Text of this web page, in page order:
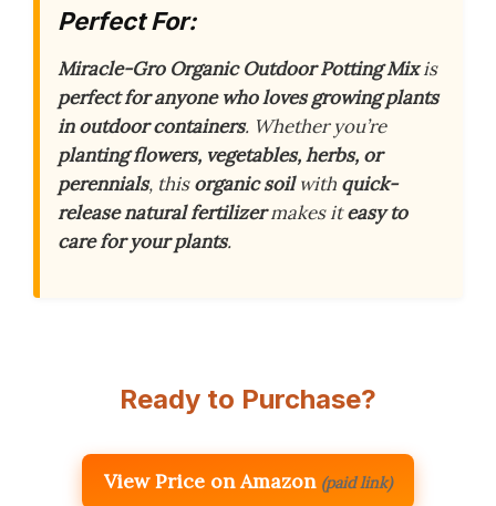
Perfect For:
Miracle-Gro Organic Outdoor Potting Mixis
perfect for anyone who loves growing plants
in outdoor containers. Whether you’re
planting flowers, vegetables, herbs, or
perennials, thisorganic soilwith quick-
release natural fertilizermakes iteasy to
care for your plants.
Ready to Purchase?
View Price on Amazon (paid link)